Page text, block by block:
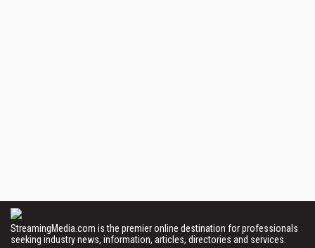
StreamingMedia.com is the premier online destination for professionals
seeking industry news, information, articles, directories and services.